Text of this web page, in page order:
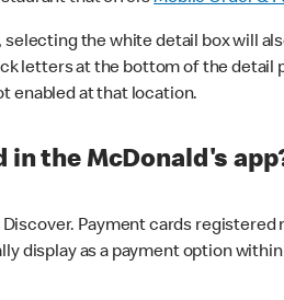
the white detail box will
letters at the bottom of the detail
enabled at that location.
the McDonald's
Payment cards registered
display as a payment option